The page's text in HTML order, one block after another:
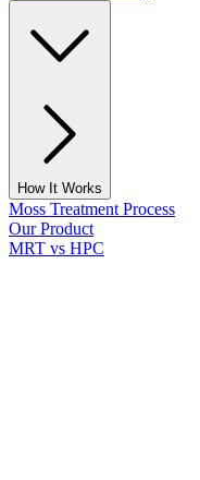
How It Works
Moss Treatment Process
Our Product
MRT vs HPC